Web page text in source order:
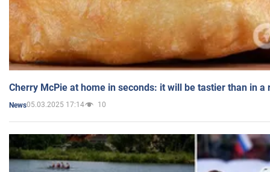
Cherry McPie at home in seconds: it will be tastier than in a
News05.03.2025 17:14 10